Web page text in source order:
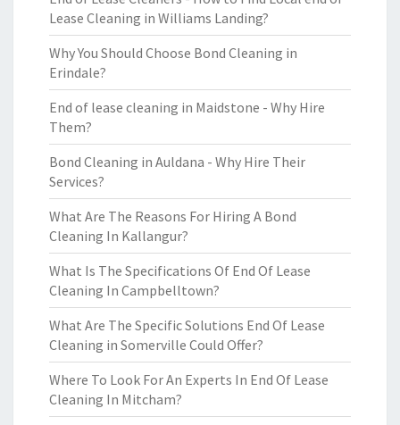
Lease Cleaning in Williams Landing?
Why You Should Choose Bond Cleaning in
Erindale?
End of lease cleaning in Maidstone - Why Hire
Them?
Bond Cleaning in Auldana - Why Hire Their
Services?
What Are The Reasons For Hiring A Bond
Cleaning In Kallangur?
What Is The Specifications Of End Of Lease
Cleaning In Campbelltown?
What Are The Specific Solutions End Of Lease
Cleaning in Somerville Could Offer?
Where To Look For An Experts In End Of Lease
Cleaning In Mitcham?